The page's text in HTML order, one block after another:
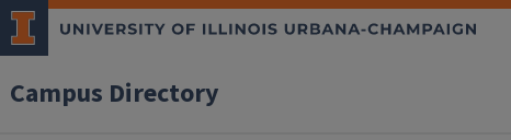
Campus Directory